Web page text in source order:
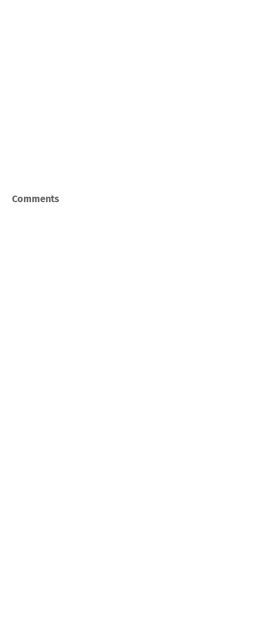
Comments